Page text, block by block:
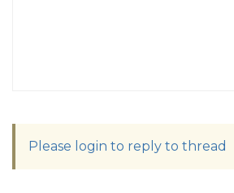
Please login to reply to thread